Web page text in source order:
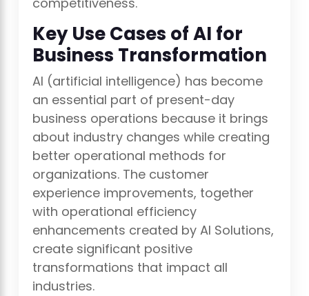
Key Use Cases of AI for
Business Transformation
AI (artificial intelligence) has become
an essential part of present-day
business operations because it brings
about industry changes while creating
better operational methods for
organizations. The customer
experience improvements, together
with operational efficiency
enhancements created by AI Solutions,
create significant positive
transformations that impact all
industries.